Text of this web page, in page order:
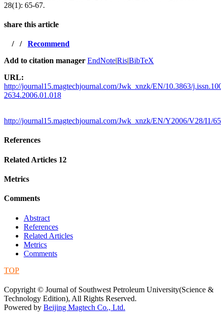
28(1): 65-67.
share this article
/ / Recommend
Add to citation manager EndNote|Ris|BibTeX
URL:
http://journal15.magtechjournal.com/Jwk_xnzk/EN/10.3863/
2634.2006.01.018
http://journal15.magtechjournal.com/Jwk_xnzk/EN/Y2006/V28/I1/65
References
Related Articles 12
Metrics
Comments
Abstract
References
Related Articles
Metrics
Comments
TOP
Copyright © Journal of Southwest Petroleum University(Science &
Technology Edition), All Rights Reserved.
Powered by Beijing Magtech Co., Ltd.